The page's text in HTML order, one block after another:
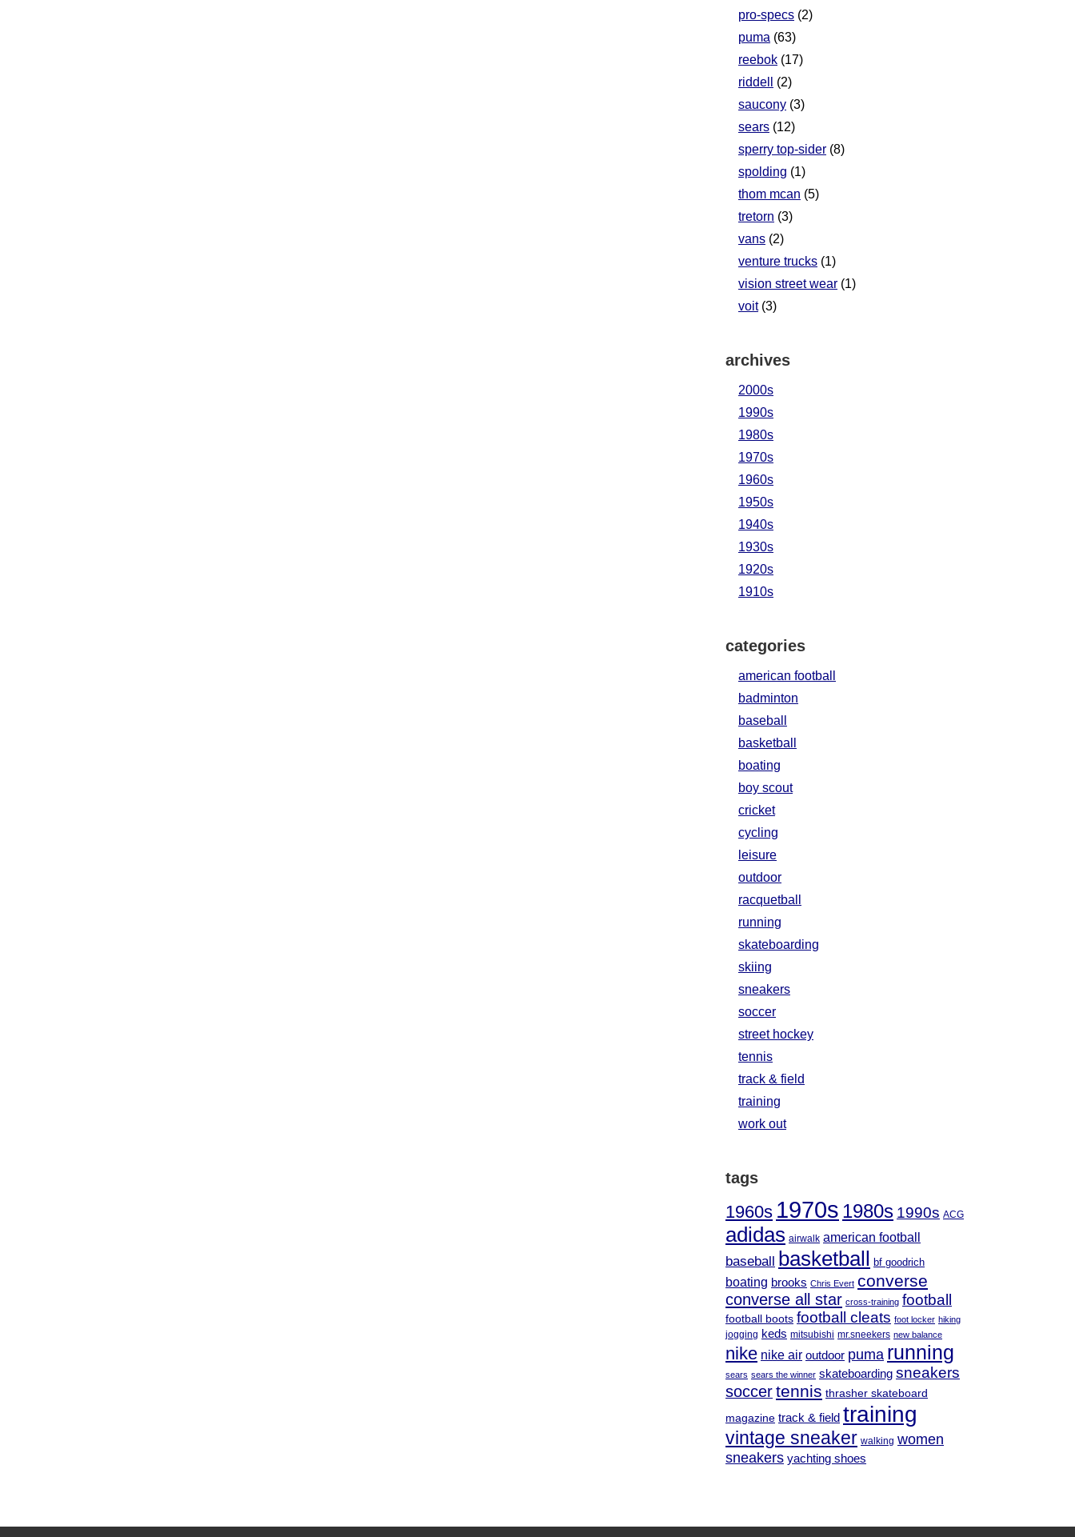
pro-specs (2)
puma (63)
reebok (17)
riddell
(2)
saucony (3)
sears (12)
sperry top-sider (8)
spolding (1)
thom mcan (5)
tretorn (3)
vans (2)
venture trucks (1)
vision street wear (1)
voit(3)
archives
2000s
1990s
1980s
1970s
1960s
1950s
1940s
1930s
1920s
1910s
categories
american football
badminton
baseball
basketball
boating
boy scout
cricket
cycling
leisure
outdoor
racquetball
running
skateboarding
skiing
sneakers
soccer
street hockey
tennis
track & field
training
work out
tags
1960s 1970s 1980s 1990s ACG
adidas airwalk american football
baseball basketball bf goodrich
boating brooks Chris Evert converse
converse all star cross-training football
football boots football cleats foot locker hiking
jogging keds mitsubishi mr.sneekers new balance
nike nike air outdoor puma running
sears sears the winner skateboarding sneakers
soccertennis thrasher skateboard
magazine track & field training
vintage sneaker walking women
sneakers yachting shoes